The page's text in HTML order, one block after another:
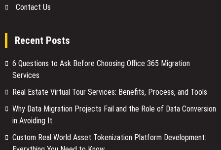
Contact Us
Recent Posts
6 Questions to Ask Before Choosing Office 365 Migration
Services
Real Estate Virtual Tour Services: Benefits, Process, and Tools
Why Data Migration Projects Fail and the Role of Data Conversion
in Avoiding It
Custom Real World Asset Tokenization Platform Development: